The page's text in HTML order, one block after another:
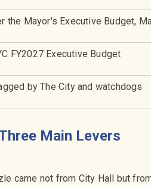
the Mayor's Executive Budget,
FY2027 Executive Budget
by The City and watchdogs
Main Levers
came not from City Hall but